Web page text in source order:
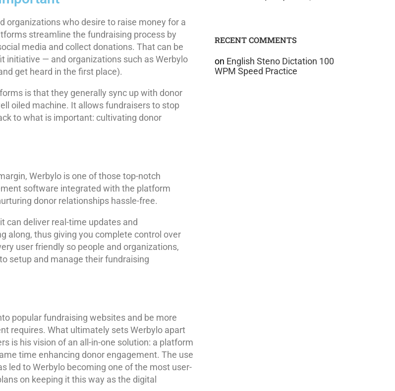
organizations who desire to raise money for a
streamline the fundraising process by
media and collect donations. That can be
initiative — and organizations such as Werbylo
get heard in the first place).
is that they generally sync up with donor
oiled machine. It allows fundraisers to stop
to what is important: cultivating donor
Werbylo is one of those top-notch
software integrated with the platform
donor relationships hassle-free.
can deliver real-time updates and
along, thus giving you complete control over
user friendly so people and organizations,
setup and manage their fundraising
popular fundraising websites and be more
requires. What ultimately sets Werbylo apart
is his vision of an all-in-one solution: a platform
time enhancing donor engagement. The use
led to Werbylo becoming one of the most user-
on keeping it this way as the digital
RECENT COMMENTS
on English Steno Dictation 100
WPM Speed Practice